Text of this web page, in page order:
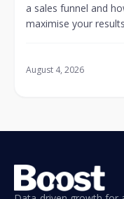
a sales funnel and
maximise your
August 4, 2026